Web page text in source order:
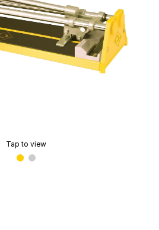
Tap to view